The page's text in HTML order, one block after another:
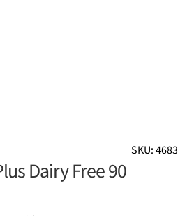
SKU: 4683
Dairy Free 90